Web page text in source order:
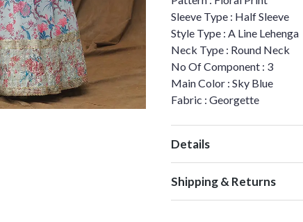
Sleeve Type : Half Sleeve
Style Type : A Line Lehenga
Neck Type : Round Neck
No Of Component : 3
Main Color : Sky Blue
Fabric : Georgette
Details
Shipping & Returns